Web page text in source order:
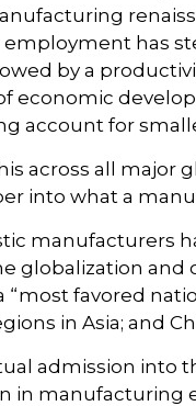
has
by a
economic
account for
across all
into what a
manufacturers
globalization
“most favored
in Asia; and
admission into
in manufacturing